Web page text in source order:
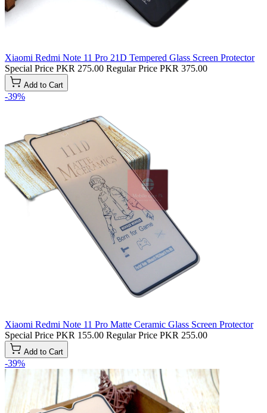
Xiaomi Redmi Note 11 Pro 21D Tempered Glass Screen Protector
Special Price PKR 275.00 Regular Price PKR 375.00
Add to Cart
-39%
Xiaomi Redmi Note 11 Pro Matte Ceramic Glass Screen Protector
Special Price PKR 155.00 Regular Price PKR 255.00
Add to Cart
-39%